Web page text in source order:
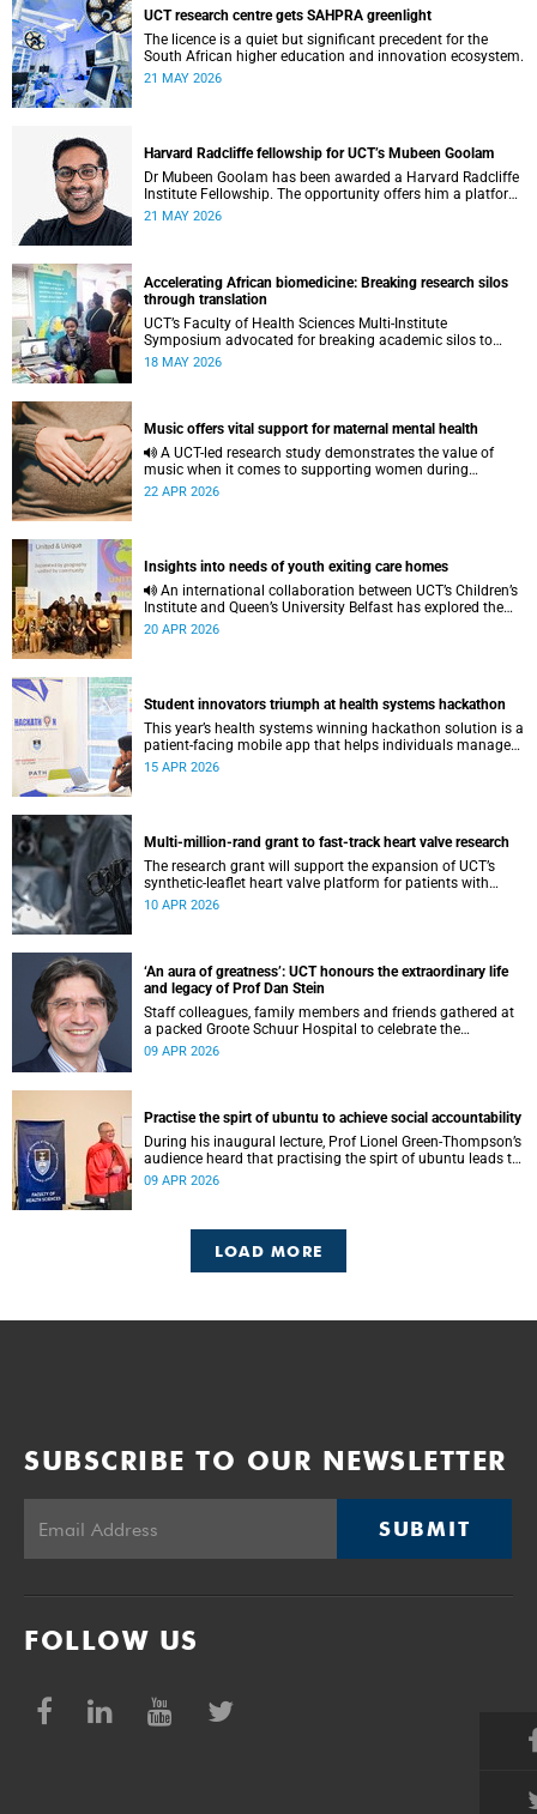
UCT research centre gets SAHPRA greenlight
The licence is a quiet but significant precedent for the
South African higher education and innovation ecosystem.
21 MAY 2026
Harvard Radcliffe fellowship for UCT’s Mubeen Goolam
Dr Mubeen Goolam has been awarded a Harvard Radcliffe
Institute Fellowship. The opportunity offers him a platform
to pursue a unique scientific project of his choice.
21 MAY 2026
Accelerating African biomedicine: Breaking research silos
through translation
UCT’s Faculty of Health Sciences Multi-Institute
Symposium advocated for breaking academic silos to
actively build a vision for the future of biomedical science
18 MAY 2026
Music offers vital support for maternal mental health
music when it comes to supporting women during
pregnancy and after birth.
22 APR 2026
Insights into needs of youth exiting care homes
Institute and Queen’s University Belfast has explored the
lived experiences of youth exiting alternative care and their
20 APR 2026
Student innovators triumph at health systems hackathon
This year’s health systems winning hackathon solution is a
patient-facing mobile app that helps individuals manage
all their chronic conditions and medication in one place.
15 APR 2026
Multi-million-rand grant to fast-track heart valve research
The research grant will support the expansion of UCT’s
synthetic-leaflet heart valve platform for patients with
rheumatic heart valve disease.
10 APR 2026
‘An aura of greatness’: UCT honours the extraordinary life
and legacy of Prof Dan Stein
Staff colleagues, family members and friends gathered at
a packed Groote Schuur Hospital to celebrate the
remarkable life and legacy of Professor Dan Stein — the
09 APR 2026
Practise the spirt of ubuntu to achieve social accountability
During his inaugural lecture, Prof Lionel Green-Thompson’s
audience heard that practising the spirt of ubuntu leads to
social accountability in healthcare.
09 APR 2026
LOAD MORE
SUBSCRIBE TO OUR NEWSLETTER
SUBMIT
FOLLOW US